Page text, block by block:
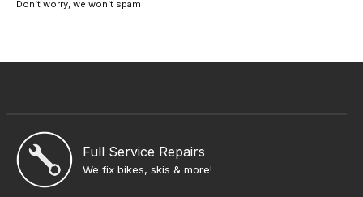
Don’t worry, we won’t spam
Full Service Repairs
We fix bikes, skis & more!